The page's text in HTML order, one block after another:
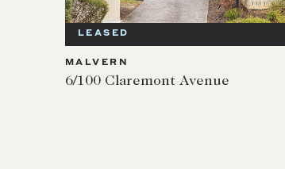
LEASED
MALVERN
6/100 Claremont Avenue